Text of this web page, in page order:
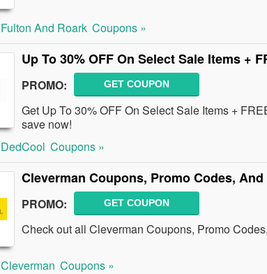
Fulton And Roark Coupons »
Up To 30% OFF On Select Sale Items +
PROMO: GET COUPON
Get Up To 30% OFF On Select Sale Items +
save now!
DedCool Coupons »
Cleverman Coupons, Promo Codes,
PROMO: GET COUPON
Check out all Cleverman Coupons, Promo
Cleverman Coupons »